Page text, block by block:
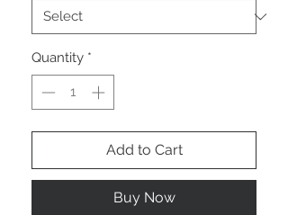
Quantity *
Add to Cart
Buy Now